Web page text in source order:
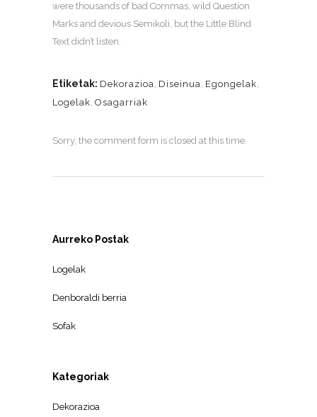
were thousands of bad Commas, wild Question
Marks and devious Semikoli, but the Little Blind
Text didn’t listen.
Etiketak: Dekorazioa, Diseinua, Egongelak,
Logelak, Osagarriak
Sorry, the comment form is closed at this time.
Aurreko Postak
Logelak
Denboraldi berria
Sofak
Kategoriak
Dekorazioa